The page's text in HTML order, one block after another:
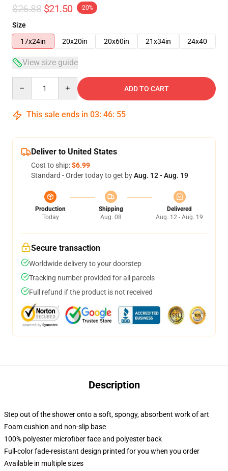
$26.88 $21.50 -20%
Size
17x24in
20x20in 20x60in 21x34in 24x40
View size guide
ADD TO CART
This sale ends in 03: 46: 54
Deliver to United States
Cost to ship:$6.99
Standard - Order today to get byAug. 12 - Aug. 19
Production
Today
Shipping
Aug. 08
Delivered
Aug. 12 - Aug. 19
Secure transaction
Worldwide delivery to your doorstep
Tracking number provided for all parcels
Full refund if the product is not received
Description
Step out of the shower onto a soft, spongy, absorbent work of art
Foam cushion and non-slip base
100% polyester microfiber face and polyester back
Full-color fade-resistant design printed for you when you order
Available in multiple sizes